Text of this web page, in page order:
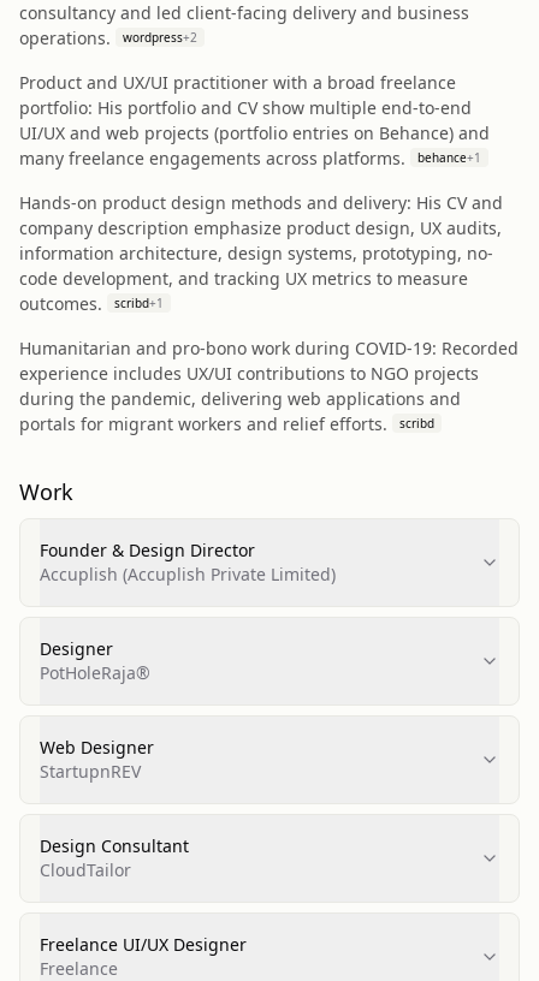
consultancy and led client-facing delivery and business
operations.
wordpress+2
Product and UX/UI practitioner with a broad freelance
portfolio: His portfolio and CV show multiple end-to-end
UI/UX and web projects (portfolio entries on Behance) and
many freelance engagements across platforms.
behance+1
Hands-on product design methods and delivery: His CV and
company description emphasize product design, UX audits,
information architecture, design systems, prototyping, no-
code development, and tracking UX metrics to measure
outcomes.
scribd+1
Humanitarian and pro-bono work during COVID-19: Recorded
experience includes UX/UI contributions to NGO projects
during the pandemic, delivering web applications and
portals for migrant workers and relief efforts.
scribd
Work
Founder & Design Director
Accuplish (Accuplish Private Limited)
Designer
PotHoleRaja®
Web Designer
StartupnREV
Design Consultant
CloudTailor
Freelance UI/UX Designer
Freelance